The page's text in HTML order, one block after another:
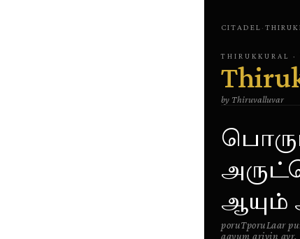
CITADEL ·
THIRUKKURAL ·
by Thiruvalluvar
ஆயும்
poruTporuLaar
aayum arivin avr.